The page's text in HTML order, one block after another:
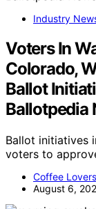
Industry
Voters In
Colorado,
Ballot
Ballotpedia
Ballot initiatives
voters to
Coffee
August 6,